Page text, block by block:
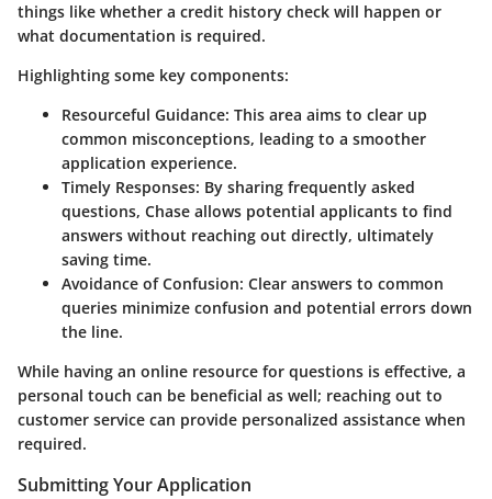
things like whether a credit history check will happen or
what documentation is required.
Highlighting some key components:
Resourceful Guidance: This area aims to clear up
common misconceptions, leading to a smoother
application experience.
Timely Responses: By sharing frequently asked
questions, Chase allows potential applicants to find
answers without reaching out directly, ultimately
saving time.
Avoidance of Confusion: Clear answers to common
queries minimize confusion and potential errors down
the line.
While having an online resource for questions is effective, a
personal touch can be beneficial as well; reaching out to
customer service can provide personalized assistance when
required.
Submitting Your Application